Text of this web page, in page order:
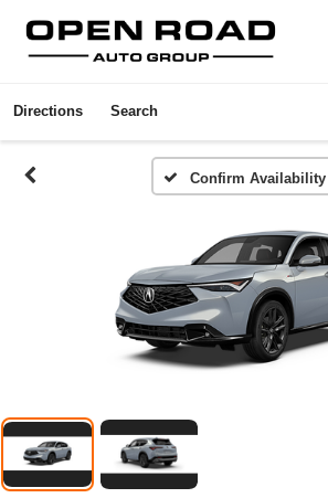
Directions Search
Confirm Availability